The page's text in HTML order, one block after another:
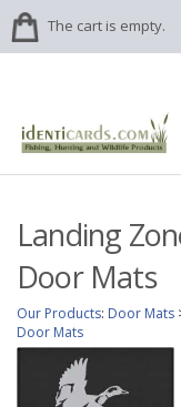
The cart is empty.
Landing
Door Mats
Our Products: Door Mats
Door Mats